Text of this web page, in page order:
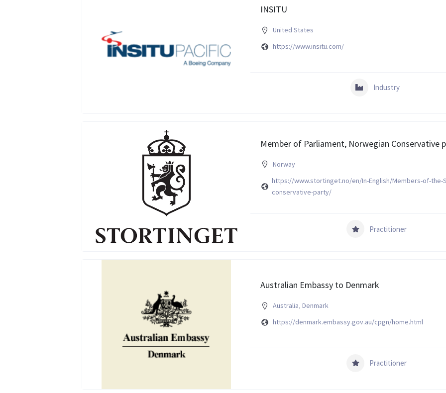
INSITU
United States
https://www.insitu.com/
Industry
Member of Parliament, Norwegian Conservative
Norway
https://www.stortinget.no/en/In-English/Members-of-
conservative-party/
Practitioner
Australian Embassy to Denmark
Australia,Denmark
https://denmark.embassy.gov.au/cpgn/home.html
Practitioner